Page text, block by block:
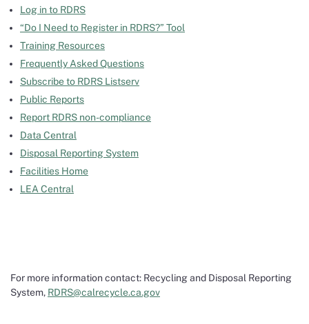
Log in to RDRS
“Do I Need to Register in RDRS?” Tool
Training Resources
Frequently Asked Questions
Subscribe to RDRS Listserv
Public Reports
Report RDRS non-compliance
Data Central
Disposal Reporting System
Facilities Home
LEA Central
For more information contact: Recycling and Disposal Reporting
System, RDRS@calrecycle.ca.gov